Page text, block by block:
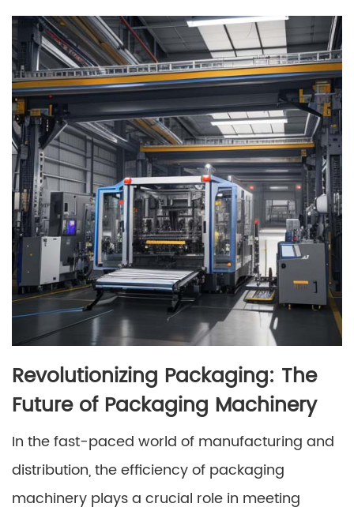
Revolutionizing Packaging: The
Future of Packaging Machinery
In the fast-paced world of manufacturing and
distribution, the efficiency of packaging
machinery plays a crucial role in meeting